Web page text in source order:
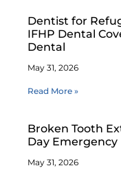
Dentist for
IFHP Dental
Dental
May 31, 2026
Read More »
Broken Tooth
Day Emergency
May 31, 2026